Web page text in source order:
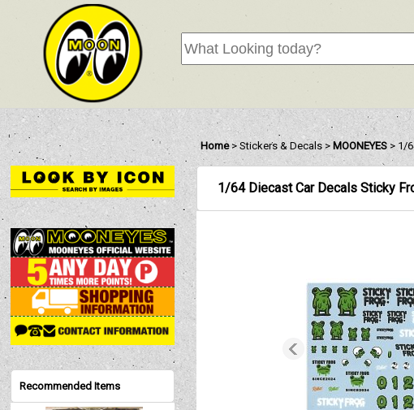
Home > Stickers & Decals > MOONEYES > 1/
Recommended Items
1/64 Diecast Car Decals Sticky